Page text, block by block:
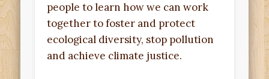
people to learn how we can work
together to foster and protect
ecological diversity, stop pollution
and achieve climate justice.